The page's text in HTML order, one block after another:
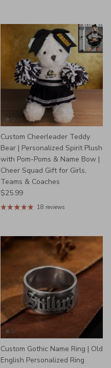
Custom Cheerleader Teddy
Bear | Personalized Spirit Plush
with Pom-Poms & Name Bow |
Cheer Squad Gift for Girls,
Teams & Coaches
Regular price
$25.99
18 reviews
Custom Gothic Name Ring | Old
English Personalized Ring